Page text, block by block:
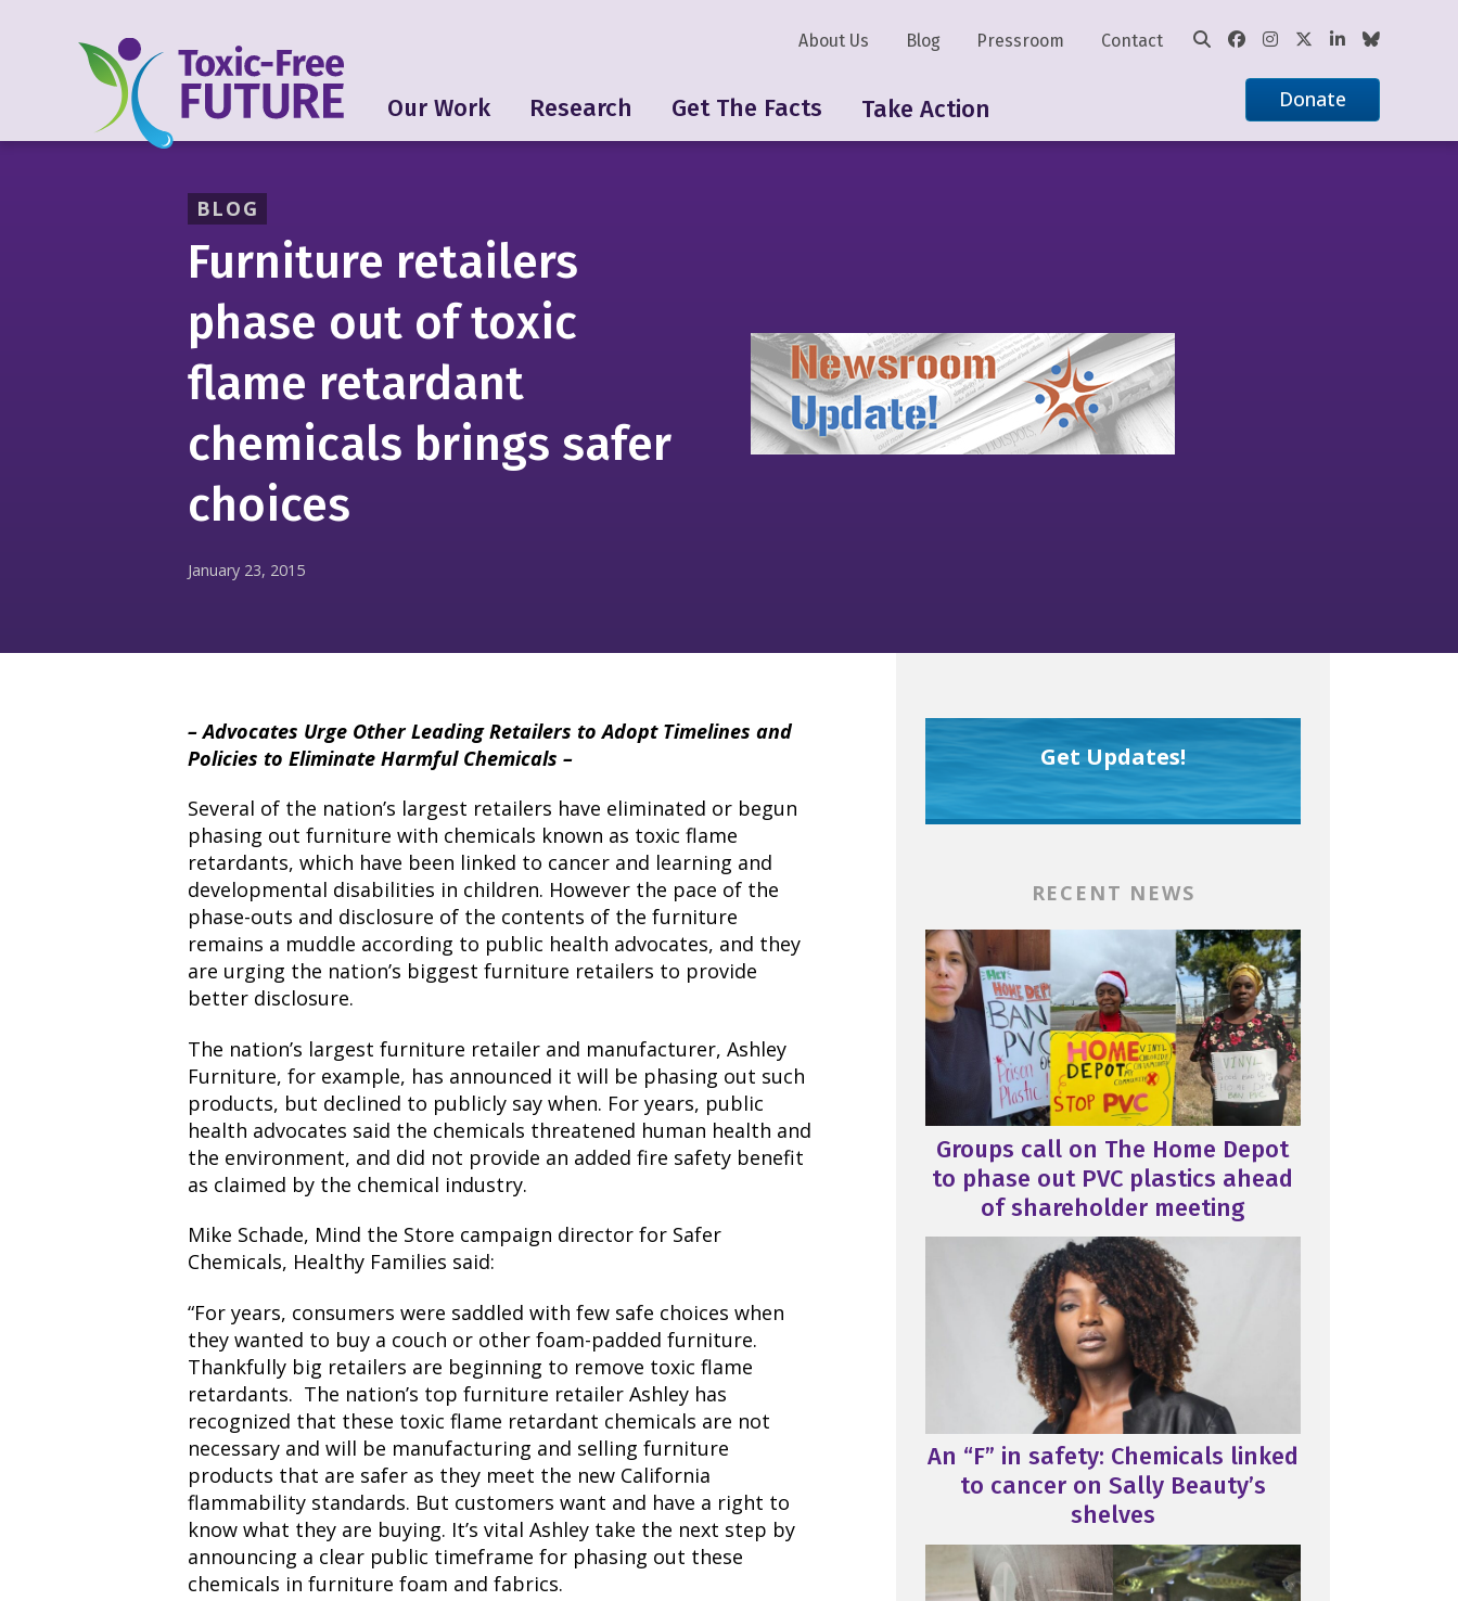
Our Work Research Get The Facts Take Action
About Us Blog Pressroom Contact
Donate
BLOG
Furniture retailers
phase out of toxic
flame retardant
chemicals brings safer
choices
January 23, 2015
– Advocates Urge Other Leading Retailers to Adopt Timelines and
Policies to Eliminate Harmful Chemicals –
Several of the nation’s largest retailers have eliminated or begun
phasing out furniture with chemicals known as toxic flame
retardants, which have been linked to cancer and learning and
developmental disabilities in children. However the pace of the
phase-outs and disclosure of the contents of the furniture
remains a muddle according to public health advocates, and they
are urging the nation’s biggest furniture retailers to provide
better disclosure.
The nation’s largest furniture retailer and manufacturer, Ashley
Furniture, for example, has announced it will be phasing out such
products, but declined to publicly say when. For years, public
health advocates said the chemicals threatened human health and
the environment, and did not provide an added fire safety benefit
as claimed by the chemical industry.
Mike Schade, Mind the Store campaign director for Safer
Chemicals, Healthy Families said:
“For years, consumers were saddled with few safe choices when
they wanted to buy a couch or other foam-padded furniture.
Thankfully big retailers are beginning to remove toxic flame
retardants. The nation’s top furniture retailer Ashley has
recognized that these toxic flame retardant chemicals are not
necessary and will be manufacturing and selling furniture
products that are safer as they meet the new California
flammability standards. But customers want and have a right to
know what they are buying. It’s vital Ashley take the next step by
announcing a clear public timeframe for phasing out these
chemicals in furniture foam and fabrics.
Get Updates!
RECENT NEWS
Groups call on The Home Depot
to phase out PVC plastics ahead
of shareholder meeting
An “F” in safety: Chemicals linked
to cancer on Sally Beauty’s
shelves